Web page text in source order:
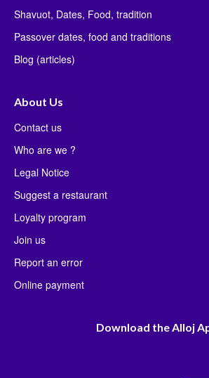
Shavuot, Dates, Food, tradition
Passover dates, food and traditions
Blog (articles)
About Us
Contact us
Who are we ?
Legal Notice
Suggest a restaurant
Loyalty program
Join us
Report an error
Online payment
Download the Alloj